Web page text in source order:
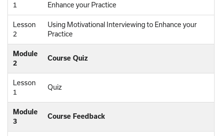
1
Enhance your Practice
Lesson
2
Using Motivational Interviewing to Enhance your
Practice
Module
2
Course Quiz
Lesson
1
Quiz
Module
3
Course Feedback